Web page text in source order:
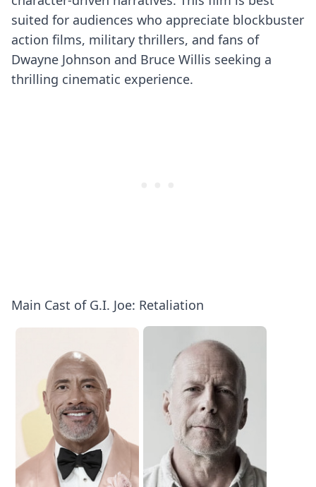
suited for audiences who appreciate blockbuster
action films, military thrillers, and fans of
Dwayne Johnson and Bruce Willis seeking a
thrilling cinematic experience.
Main Cast of G.I. Joe: Retaliation